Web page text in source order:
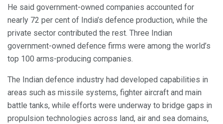
He said government-owned companies accounted for
nearly 72 per cent of India’s defence production, while the
private sector contributed the rest. Three Indian
government-owned defence firms were among the world’s
top 100 arms-producing companies.
The Indian defence industry had developed capabilities in
areas such as missile systems, fighter aircraft and main
battle tanks, while efforts were underway to bridge gaps in
propulsion technologies across land, air and sea domains,